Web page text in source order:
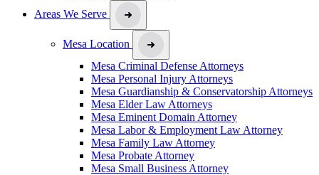
Areas We Serve
Mesa Location
Mesa Criminal Defense Attorneys
Mesa Personal Injury Attorneys
Mesa Guardianship & Conservatorship Attorneys
Mesa Elder Law Attorneys
Mesa Eminent Domain Attorney
Mesa Labor & Employment Law Attorney
Mesa Family Law Attorney
Mesa Probate Attorney
Mesa Small Business Attorney